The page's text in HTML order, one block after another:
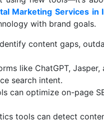
Marketing Services in
with brand goals.
content gaps,
like ChatGPT, Jasper,
search intent.
can optimize on-page
tools can detect